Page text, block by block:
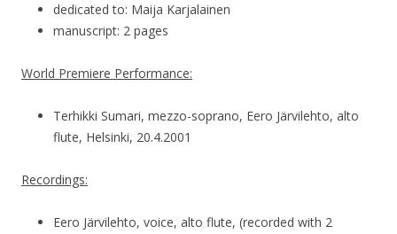
dedicated to: Maija Karjalainen
manuscript: 2 pages
World Premiere Performance:
Terhikki Sumari, mezzo-soprano, Eero Järvilehto, alto
flute, Helsinki, 20.4.2001
Recordings:
Eero Järvilehto, voice, alto flute, (recorded with 2